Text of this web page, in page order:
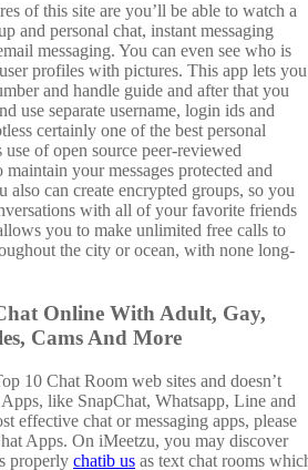
of this site are you’ll be able to watch a
and personal chat, instant messaging
messaging. You can even see who is
profiles with pictures. This app lets you
and handle guide and after that you
use separate username, login ids and
certainly one of the best personal
use of open source peer-reviewed
your messages protected and
also can create encrypted groups, so you
with all of your favorite friends
you to make unlimited free calls to
the city or ocean, with none long-
Online With Adult, Gay,
Cams And More
10 Chat Room web sites and doesn’t
like SnapChat, Whatsapp, Line and
effective chat or messaging apps, please
Apps. On iMeetzu, you may discover
properly chatib us as text chat rooms